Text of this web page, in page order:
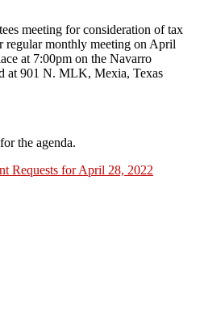
meeting for consideration of tax
regular monthly meeting on April
at 7:00pm on the Navarro
at 901 N. MLK, Mexia, Texas
the agenda.
Requests for April 28, 2022